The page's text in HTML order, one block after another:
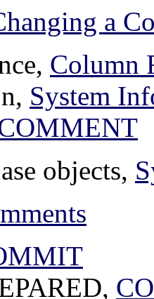
a
Column
System
objects,